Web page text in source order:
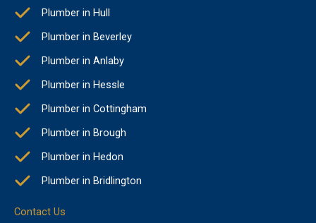
Plumber in Hull
Plumber in Beverley
Plumber in Anlaby
Plumber in Hessle
Plumber in Cottingham
Plumber in Brough
Plumber in Hedon
Plumber in Bridlington
Contact Us